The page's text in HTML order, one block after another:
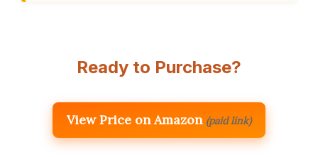
Ready to Purchase?
View Price on Amazon (paid link)